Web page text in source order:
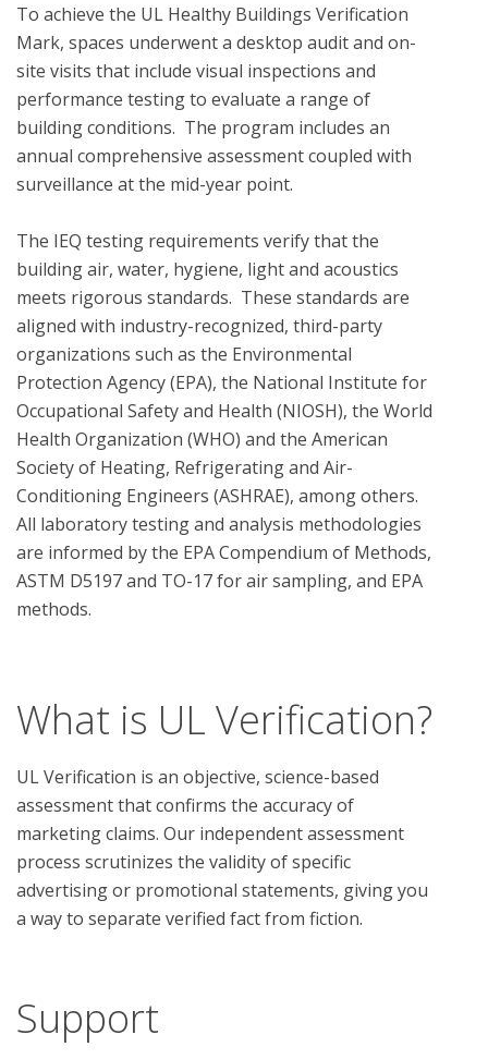
To achieve the UL Healthy Buildings Verification
Mark, spaces underwent a desktop audit and on-
site visits that include visual inspections and
performance testing to evaluate a range of
building conditions.  The program includes an
annual comprehensive assessment coupled with
surveillance at the mid-year point.
The IEQ testing requirements verify that the
building air, water, hygiene, light and acoustics
meets rigorous standards.  These standards are
aligned with industry-recognized, third-party
organizations such as the Environmental
Protection Agency (EPA), the National Institute for
Occupational Safety and Health (NIOSH), the World
Health Organization (WHO) and the American
Society of Heating, Refrigerating and Air-
Conditioning Engineers (ASHRAE), among others.
All laboratory testing and analysis methodologies
are informed by the EPA Compendium of Methods,
ASTM D5197 and TO-17 for air sampling, and EPA
methods.
What is UL Verification?
UL Verification is an objective, science-based
assessment that confirms the accuracy of
marketing claims. Our independent assessment
process scrutinizes the validity of specific
advertising or promotional statements, giving you
a way to separate verified fact from fiction.
Support